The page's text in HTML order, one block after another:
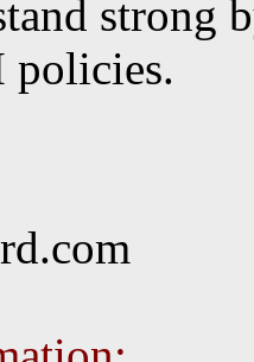
strong
policies.